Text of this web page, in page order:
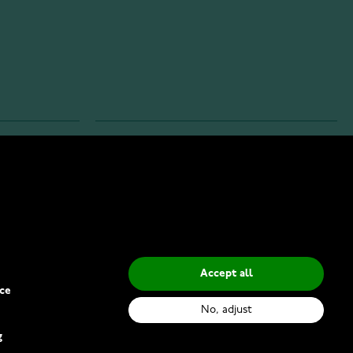
Accept all
No, adjust